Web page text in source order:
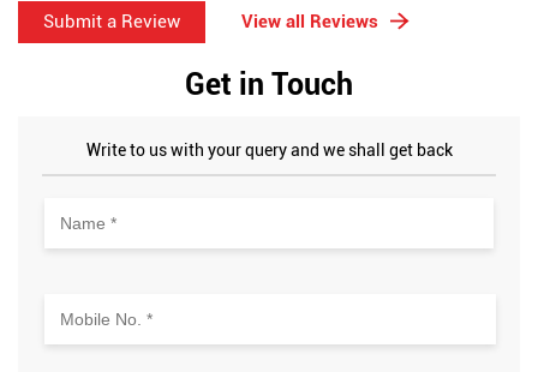
Submit a Review View all Reviews
Get in Touch
Write to us with your query and we shall get back